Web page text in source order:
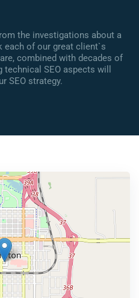
the investigations about a
each of our great client`s
combined with decades of
SEO aspects will
SEO strategy.